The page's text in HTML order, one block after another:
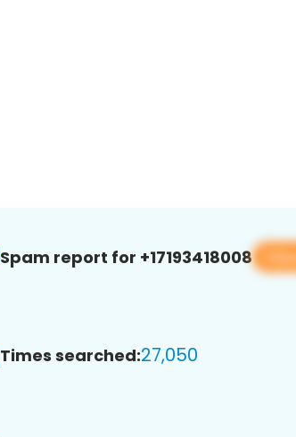
Spam report for +17193418008
Times searched:27,050